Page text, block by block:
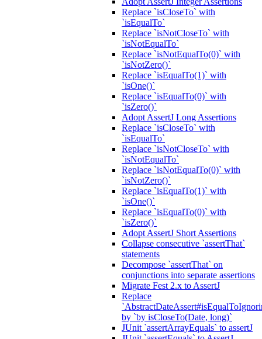
Replace `isCloseTo` with
`isEqualTo`
Replace `isNotCloseTo` with
`isNotEqualTo`
Replace `isNotEqualTo(0)` with
`isNotZero()`
Replace `isEqualTo(1)` with
`isOne()`
Replace `isEqualTo(0)` with
`isZero()`
Adopt AssertJ Long Assertions
Replace `isCloseTo` with
`isEqualTo`
Replace `isNotCloseTo` with
`isNotEqualTo`
Replace `isNotEqualTo(0)` with
`isNotZero()`
Replace `isEqualTo(1)` with
`isOne()`
Replace `isEqualTo(0)` with
`isZero()`
Adopt AssertJ Short Assertions
Collapse consecutive `assertThat`
statements
Decompose `assertThat` on
conjunctions into separate assertions
Migrate Fest 2.x to AssertJ
Replace
by `by isCloseTo(Date, long)`
JUnit `assertArrayEquals` to assertJ